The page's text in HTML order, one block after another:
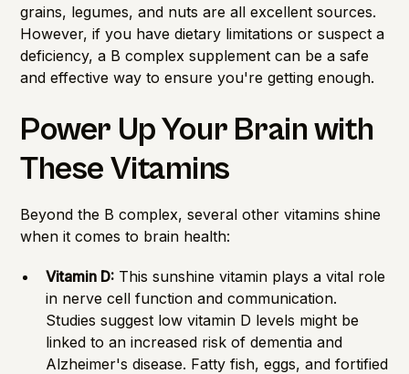
grains, legumes, and nuts are all excellent sources.
However, if you have dietary limitations or suspect a
deficiency, a B complex supplement can be a safe
and effective way to ensure you're getting enough.
Power Up Your Brain with
These Vitamins
Beyond the B complex, several other vitamins shine
when it comes to brain health:
Vitamin D: This sunshine vitamin plays a vital role
in nerve cell function and communication.
Studies suggest low vitamin D levels might be
linked to an increased risk of dementia and
Alzheimer's disease. Fatty fish, eggs, and fortified